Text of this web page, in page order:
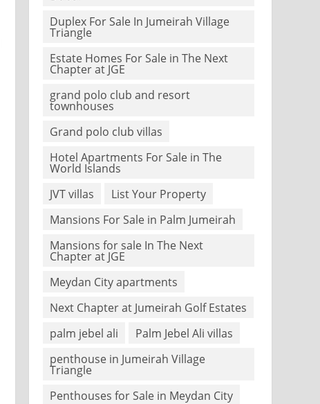
Duplex For Sale In Jumeirah Village
Triangle
Estate Homes For Sale in The Next
Chapter at JGE
grand polo club and resort
townhouses
Grand polo club villas
Hotel Apartments For Sale in The
World Islands
JVT villas
List Your Property
Mansions For Sale in Palm Jumeirah
Mansions for sale In The Next
Chapter at JGE
Meydan City apartments
Next Chapter at Jumeirah Golf Estates
palm jebel ali
Palm Jebel Ali villas
penthouse in Jumeirah Village
Triangle
Penthouses for Sale in Meydan City